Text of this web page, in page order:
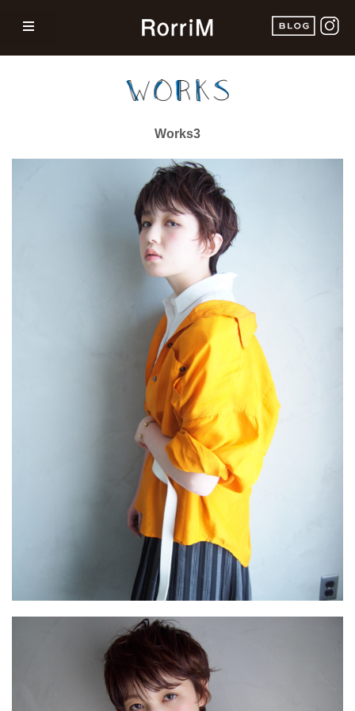
Works3